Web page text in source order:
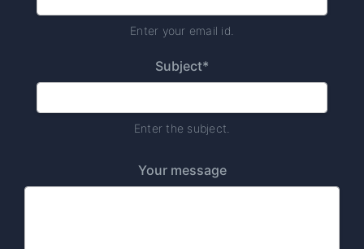
Enter your email id.
Subject*
Enter the subject.
Your message